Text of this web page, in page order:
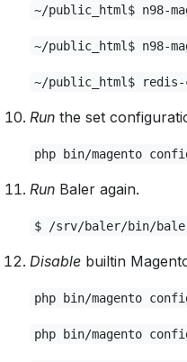
~/public_html$ n98-
~/public_html$ n98-
~/public_html$
Run the set
php bin/magento
Run Baler again.
$ /srv/baler/bin/
Disable builtin
php bin/magento
php bin/magento